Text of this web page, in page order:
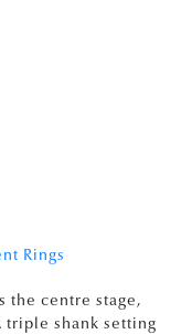
Rings
the centre stage,
triple shank setting